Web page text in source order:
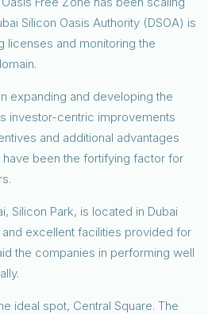
Silicon Oasis Authority (DSOA) is
licenses and monitoring the
expanding and developing the
investor-centric improvements
and additional advantages
been the fortifying factor for
Silicon Park, is located in Dubai
excellent facilities provided for
the companies in performing well
ideal spot, Central Square. The